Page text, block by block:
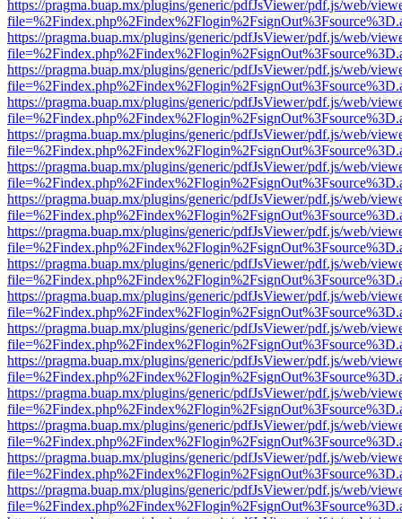
https://pragma.buap.mx/plugins/generic/pdfJsViewer/pdf.js/web/
https://pragma.buap.mx/plugins/generic/pdfJsViewer/pdf.js/web/
https://pragma.buap.mx/plugins/generic/pdfJsViewer/pdf.js/web/
https://pragma.buap.mx/plugins/generic/pdfJsViewer/pdf.js/web/
https://pragma.buap.mx/plugins/generic/pdfJsViewer/pdf.js/web/
https://pragma.buap.mx/plugins/generic/pdfJsViewer/pdf.js/web/
https://pragma.buap.mx/plugins/generic/pdfJsViewer/pdf.js/web/
https://pragma.buap.mx/plugins/generic/pdfJsViewer/pdf.js/web/
https://pragma.buap.mx/plugins/generic/pdfJsViewer/pdf.js/web/
https://pragma.buap.mx/plugins/generic/pdfJsViewer/pdf.js/web/
https://pragma.buap.mx/plugins/generic/pdfJsViewer/pdf.js/web/
https://pragma.buap.mx/plugins/generic/pdfJsViewer/pdf.js/web/
https://pragma.buap.mx/plugins/generic/pdfJsViewer/pdf.js/web/
https://pragma.buap.mx/plugins/generic/pdfJsViewer/pdf.js/web/
https://pragma.buap.mx/plugins/generic/pdfJsViewer/pdf.js/web/
https://pragma.buap.mx/plugins/generic/pdfJsViewer/pdf.js/web/